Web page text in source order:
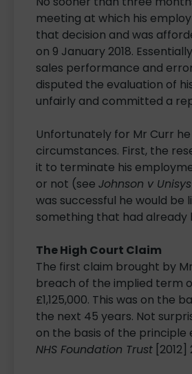
meeting at which his
that decision and was
on 9 January 2018.
sales performance and
disputed the evaluation of
unfairly and committed a
Unfortunately for Mr Curr
circumstances. First, the
it to terminate his
or not (see Johnson v
was successful he would
something that had already
The High Court Claim
The first claim brought by
breach of the implied term
£1,125,000. This was on
the next 45 years. Not
on the basis of the
NHS Foundation Trust[2012]